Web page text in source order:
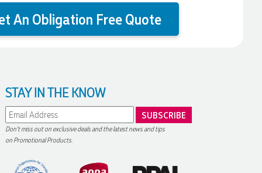
An Obligation Free Quote
STAY IN THE KNOW
Don't miss out on exclusive deals and the latest news and tips
on Promotional Products.